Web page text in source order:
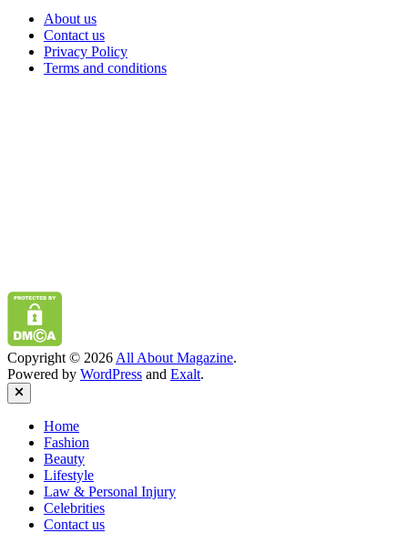
About us
Contact us
Privacy Policy
Terms and conditions
Copyright © 2026 All About Magazine.
Powered by WordPress and Exalt.
Close
Home
Fashion
Beauty
Lifestyle
Law & Personal Injury
Celebrities
Contact us